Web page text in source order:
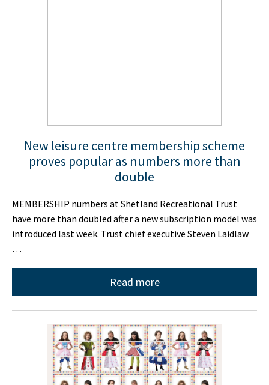
New leisure centre membership scheme
proves popular as numbers more than
double
MEMBERSHIP numbers at Shetland Recreational Trust
have more than doubled after a new subscription model was
introduced last week. Trust chief executive Steven Laidlaw
…
Read more